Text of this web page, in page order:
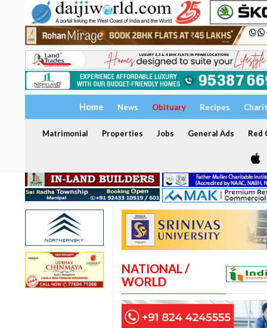
Home News Obituary Recipes
Matrimonial Properties Jobs General Ads Red
NATIONAL /
WORLD